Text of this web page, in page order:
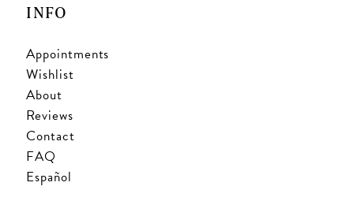
INFO
Appointments
Wishlist
About
Reviews
Contact
FAQ
Español